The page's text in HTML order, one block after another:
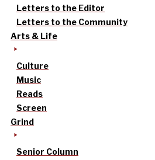
Letters to the Editor
Letters to the Community
Arts & Life
Culture
Music
Reads
Screen
Grind
Senior Column